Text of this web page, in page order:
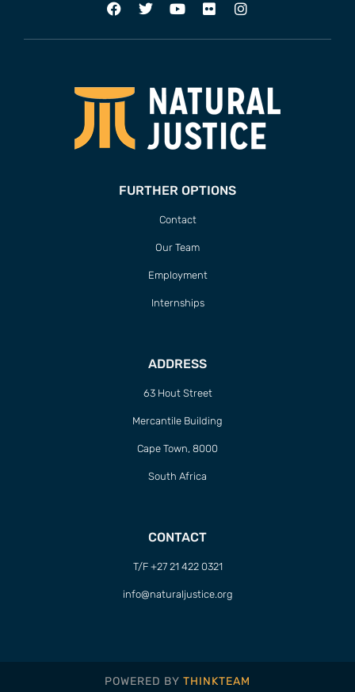
FURTHER OPTIONS
Contact
Our Team
Employment
Internships
ADDRESS
63 Hout Street
Mercantile Building
Cape Town, 8000
South Africa
CONTACT
T/F +27 21 422 0321
info@naturaljustice.org
POWERED BY THINKTEAM